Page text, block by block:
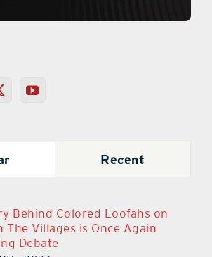
Recent
Behind Colored Loofahs on
The Villages is Once Again
Debate